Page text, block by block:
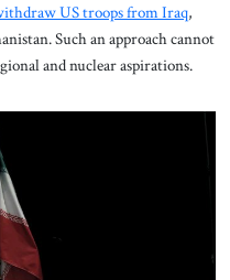
US troops from Iraq,
Such an approach cannot
and nuclear aspirations.